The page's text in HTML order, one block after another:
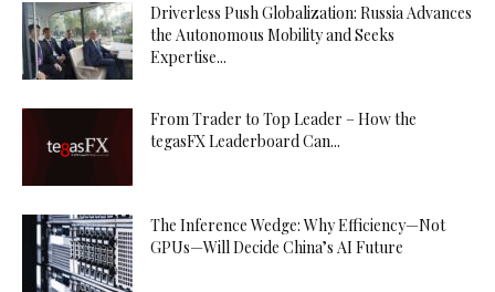
Driverless Push Globalization: Russia Advances
the Autonomous Mobility and Seeks
Expertise...
From Trader to Top Leader – How the
tegasFX Leaderboard Can...
The Inference Wedge: Why Efficiency—Not
GPUs—Will Decide China’s AI Future